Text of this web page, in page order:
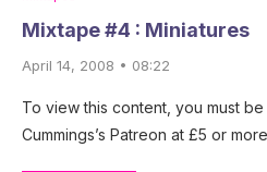
Mixtape #4 : Miniatures
April 14, 2008 • 08:22
To view this content, you must
Cummings’s Patreon at £5 or more